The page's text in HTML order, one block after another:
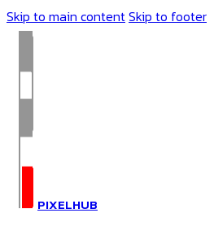
Skip to main contentSkip to footer
PIXELHUB